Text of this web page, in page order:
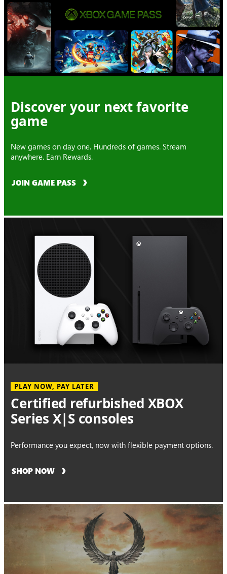
Discover your next favorite
game
New games on day one. Hundreds of games. Stream
anywhere. Earn Rewards.
JOIN GAME PASS
PLAY NOW, PAY LATER
Certified refurbished XBOX
Series X|S consoles
Performance you expect, now with flexible payment options.
SHOP NOW